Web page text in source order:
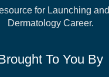
for Launching and
Dermatology Career.
To You By